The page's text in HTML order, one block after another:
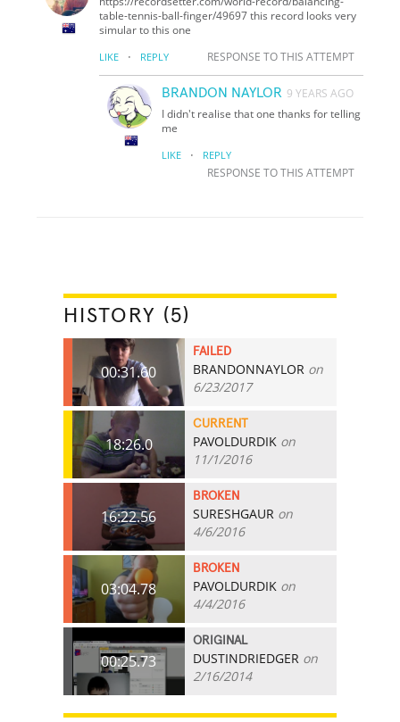
table-tennis-ball-finger/49697 this record looks very
simular to this one
LIKE · REPLY RESPONSE TO THIS ATTEMPT
BRANDON NAYLOR 9 YEARS AGO
I didn't realise that one thanks for telling
me
LIKE · REPLY
RESPONSE TO THIS ATTEMPT
HISTORY (5)
00:31.60
FAILED
BRANDONNAYLOR on
6/23/2017
18:26.0
CURRENT
PAVOLDURDIK on
11/1/2016
16:22.56
BROKEN
SURESHGAUR on
4/6/2016
03:04.78
BROKEN
PAVOLDURDIK on
4/4/2016
00:25.73
ORIGINAL
DUSTINDRIEDGER on
2/16/2014